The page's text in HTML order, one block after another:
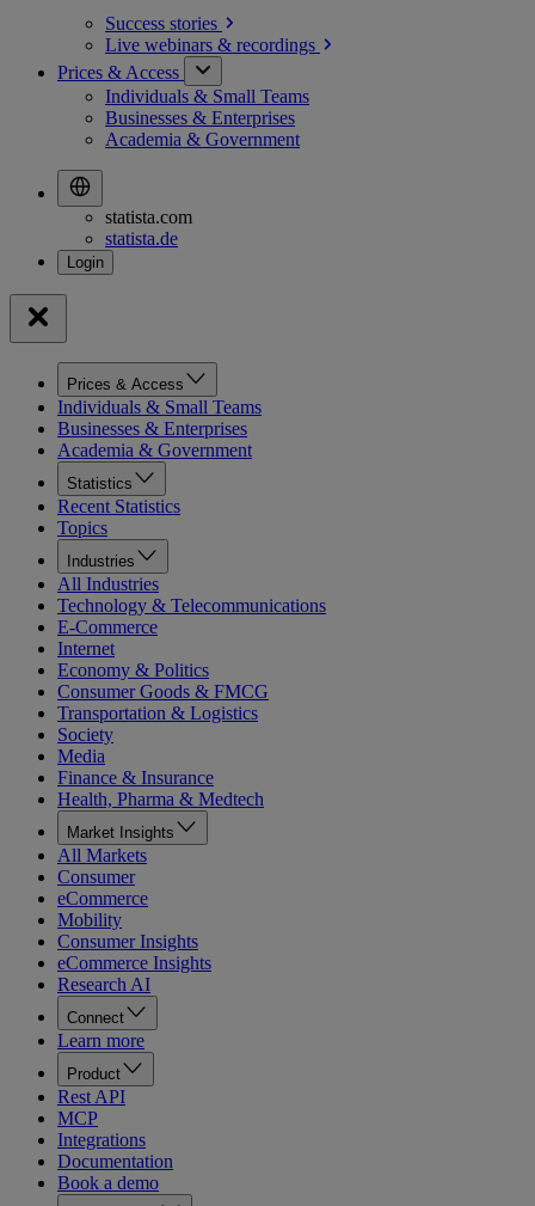
Success stories
Live webinars & recordings
Prices & Access
Individuals & Small Teams
Businesses & Enterprises
Academia & Government
statista.com
statista.de
Prices & Access
Individuals & Small Teams
Businesses & Enterprises
Academia & Government
Statistics
Recent Statistics
Topics
Industries
All Industries
Technology & Telecommunications
E-Commerce
Internet
Economy & Politics
Consumer Goods & FMCG
Transportation & Logistics
Society
Media
Finance & Insurance
Health, Pharma & Medtech
Market Insights
All Markets
Consumer
eCommerce
Mobility
Consumer Insights
eCommerce Insights
Research AI
Connect
Learn more
Product
Rest API
MCP
Integrations
Documentation
Book a demo